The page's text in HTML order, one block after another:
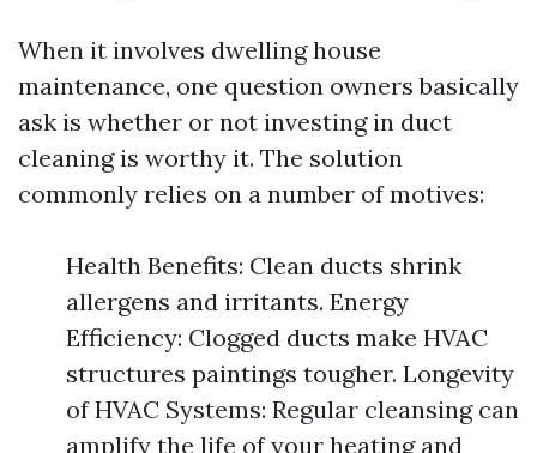
When it involves dwelling house
maintenance, one question owners basically
ask is whether or not investing in duct
cleaning is worthy it. The solution
commonly relies on a number of motives:
Health Benefits: Clean ducts shrink
allergens and irritants. Energy
Efficiency: Clogged ducts make HVAC
structures paintings tougher. Longevity
of HVAC Systems: Regular cleansing can
amplify the life of your heating and